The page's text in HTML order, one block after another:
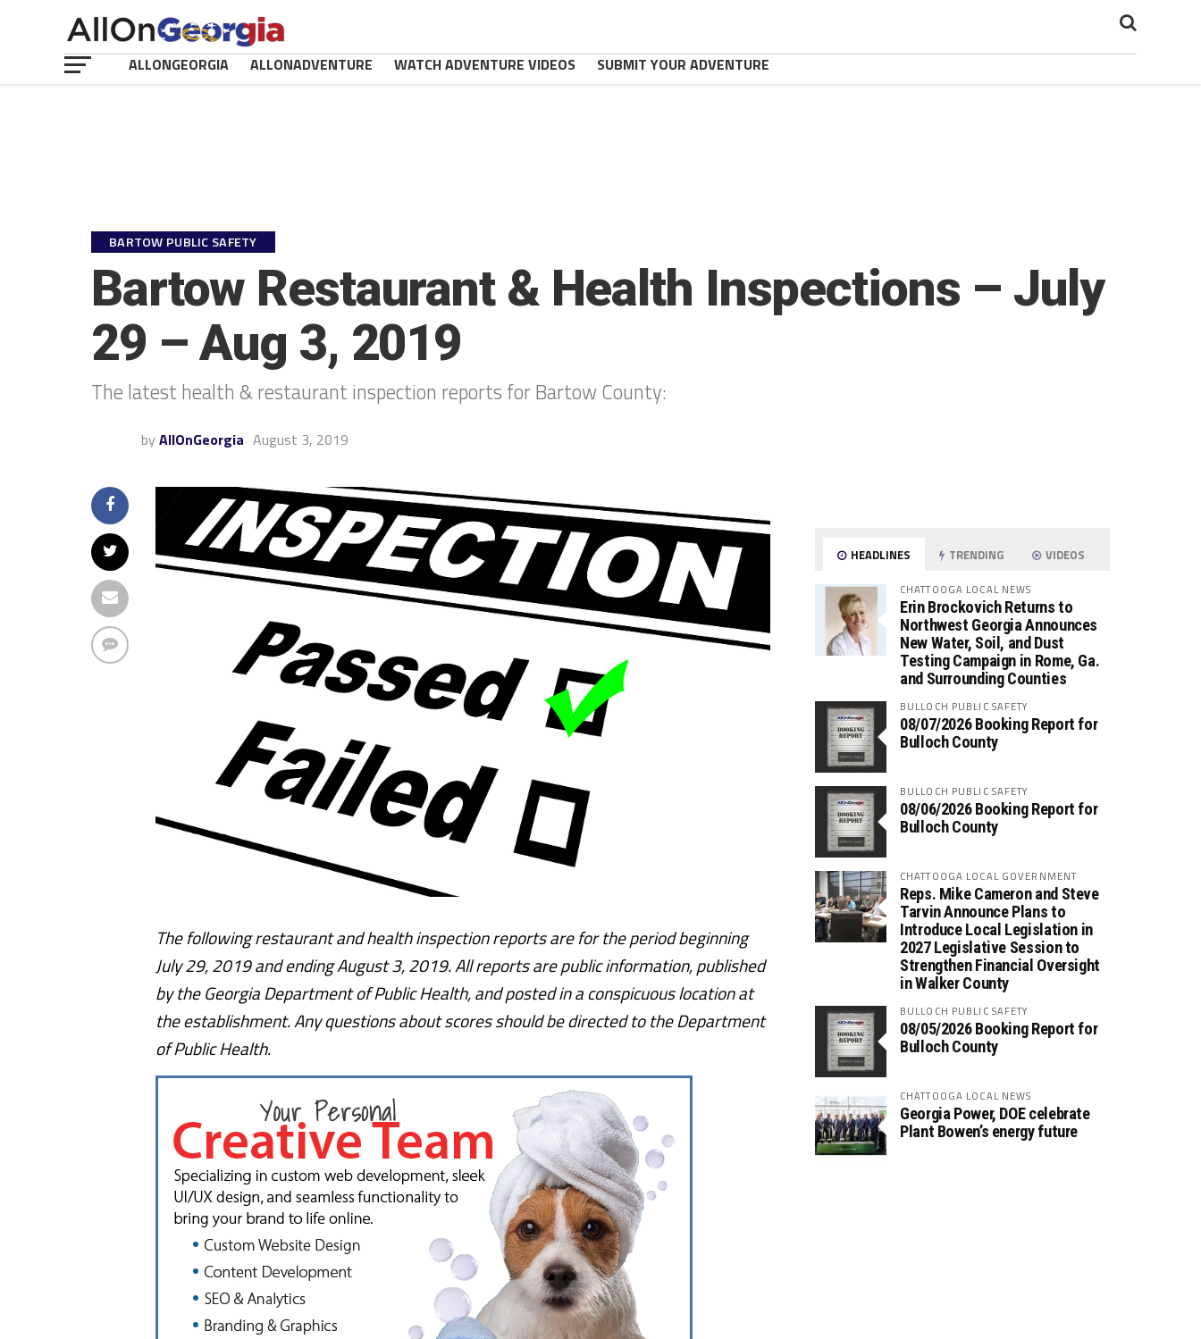
ALLONGEORGIA ALLONADVENTURE WATCH ADVENTURE VIDEOS SUBMIT YOUR ADVENTURE
BARTOW PUBLIC SAFETY
Bartow Restaurant & Health Inspections – July
29 – Aug 3, 2019
The latest health & restaurant inspection reports for Bartow County:
by AllOnGeorgia August 3, 2019
The following restaurant and health inspection reports are for the period beginning
July 29, 2019 and ending August 3, 2019. All reports are public information, published
by the Georgia Department of Public Health, and posted in a conspicuous location at
the establishment. Any questions about scores should be directed to the Department
of Public Health.
HEADLINES TRENDING VIDEOS
CHATTOOGA LOCAL NEWS
Erin Brockovich Returns to
Northwest Georgia Announces
New Water, Soil, and Dust
Testing Campaign in Rome, Ga.
and Surrounding Counties
BULLOCH PUBLIC SAFETY
08/07/2026 Booking Report for
Bulloch County
BULLOCH PUBLIC SAFETY
08/06/2026 Booking Report for
Bulloch County
CHATTOOGA LOCAL GOVERNMENT
Reps. Mike Cameron and Steve
Tarvin Announce Plans to
Introduce Local Legislation in
2027 Legislative Session to
Strengthen Financial Oversight
in Walker County
BULLOCH PUBLIC SAFETY
08/05/2026 Booking Report for
Bulloch County
CHATTOOGA LOCAL NEWS
Georgia Power, DOE celebrate
Plant Bowen’s energy future